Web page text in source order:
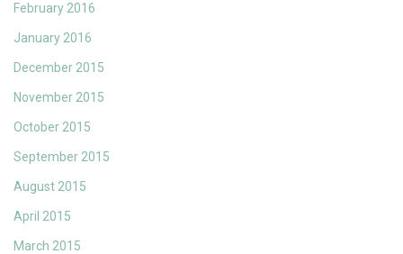
February 2016
January 2016
December 2015
November 2015
October 2015
September 2015
August 2015
April 2015
March 2015